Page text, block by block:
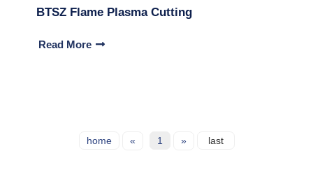
BTSZ Flame Plasma Cutting
Read More
home « 1 » last